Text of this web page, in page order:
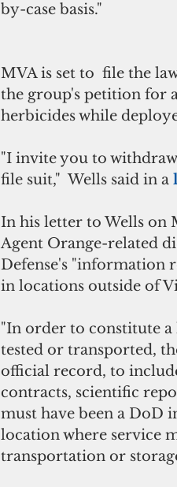
by-case basis."
MVA is set to  file the
the group's petition for
herbicides while
"I invite you to
file suit,"  Wells said in a
In his letter to Wells on
Agent Orange-related
Defense's "information
in locations outside of
"In order to constitute a
tested or transported,
official record, to
contracts, scientific
must have been a DoD
location where service
transportation or